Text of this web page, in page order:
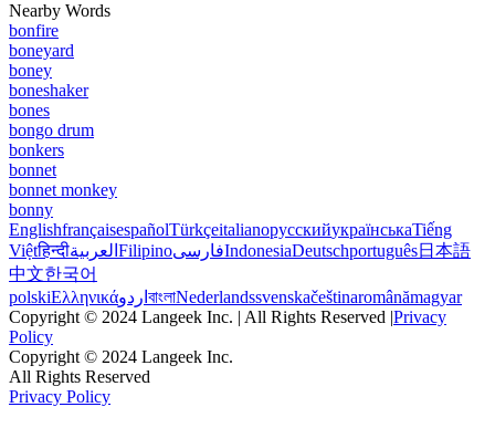
Nearby Words
bonfire
boneyard
boney
boneshaker
bones
bongo drum
bonkers
bonnet
bonnet monkey
bonny
EnglishfrançaisespañolTürkçeitalianoрусскийукраїнськаTiếng
Việtहिन्दीالعربية FilipinoفارسیIndonesiaDeutschportuguês日本語
中文한국어
polskiΕλληνικάاردو বাংলাNederlandssvenskačeštinaromânămagyar
Copyright © 2024 Langeek Inc. | All Rights Reserved |Privacy
Policy
Copyright © 2024 Langeek Inc.
All Rights Reserved
Privacy Policy